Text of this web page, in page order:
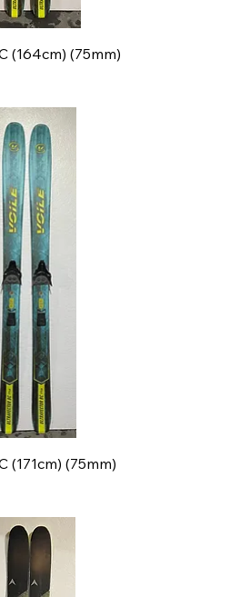
(164cm) (75mm)
(171cm) (75mm)